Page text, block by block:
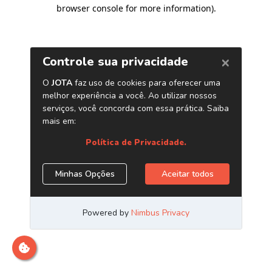
browser console for more information).